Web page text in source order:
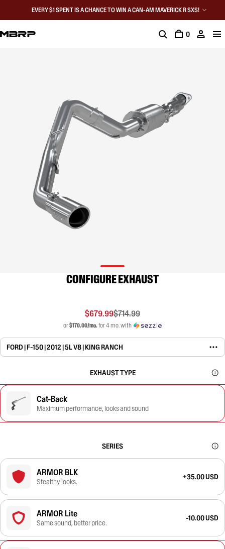
EVERY $1 SPENT IS A CHANCE TO WIN A CAN-AM MAVERICK R SXS!
0
CONFIGURE EXHAUST
$679.99$714.99
or$170.00/mo.for 4 mo. with
FORD | F-150 | 2012 | 5L V8 | KING RANCH
EXHAUST TYPE
Cat-Back
Maximum performance, looks and sound
SERIES
ARMOR BLK
Stealthy looks.
+35.00 USD
ARMOR Lite
Same sound, better price.
-10.00 USD